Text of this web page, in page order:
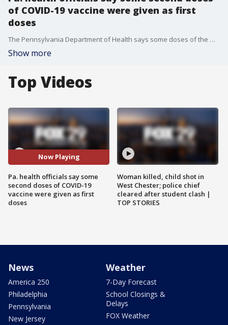
of COVID-19 vaccine were given as first
doses
The Pennsylvania Department of Health says some doses of the Moderna vaccine that were intended to be used as second doses, were instead administered to others as first doses.
Show more
Top Videos
Now Playing
Pa. health officials say some
second doses of COVID-19
vaccine were given as first
doses
Woman killed, child shot in
West Chester; police chief
cleared after student clash |
TOP STORIES
News
America 250
Philadelphia
Pennsylvania
New Jersey
Weather
7-Day Forecast
School Closings &
Delays
FOX Weather